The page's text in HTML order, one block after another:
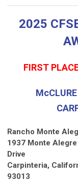
2025
FIRST
Rancho Monte
1937 Monte Alegre
Drive
Carpinteria,
93013